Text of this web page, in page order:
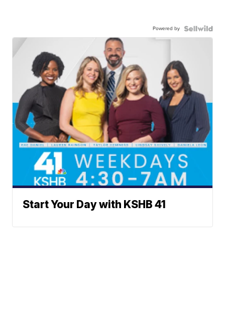
Powered by
Start Your Day with KSHB 41